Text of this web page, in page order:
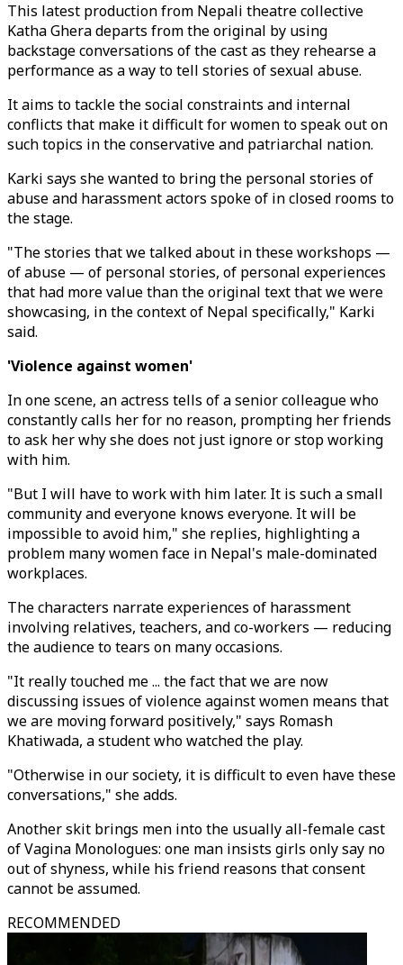
This latest production from Nepali theatre collective
Katha Ghera departs from the original by using
backstage conversations of the cast as they rehearse a
performance as a way to tell stories of sexual abuse.
It aims to tackle the social constraints and internal
conflicts that make it difficult for women to speak out on
such topics in the conservative and patriarchal nation.
Karki says she wanted to bring the personal stories of
abuse and harassment actors spoke of in closed rooms to
the stage.
"The stories that we talked about in these workshops ⁠—
of abuse ⁠— of personal stories, of personal experiences
that had more value than the original text that we were
showcasing, in the context of Nepal specifically," Karki
said.
'Violence against women'
In one scene, an actress tells of a senior colleague who
constantly calls her for no reason, prompting her friends
to ask her why she does not just ignore or stop working
with him.
"But I will have to work with him later. It is such a small
community and everyone knows everyone. It will be
impossible to avoid him," she replies, highlighting a
problem many women face in Nepal's male-dominated
workplaces.
The characters narrate experiences of harassment
involving relatives, teachers, and co-workers ⁠— reducing
the audience to tears on many occasions.
"It really touched me ... the fact that we are now
discussing issues of violence against women means that
we are moving forward positively," says Romash
Khatiwada, a student who watched the play.
"Otherwise in our society, it is difficult to even have these
conversations," she adds.
Another skit brings men into the usually all-female cast
of Vagina Monologues: one man insists girls only say no
out of shyness, while his friend reasons that consent
cannot be assumed.
RECOMMENDED